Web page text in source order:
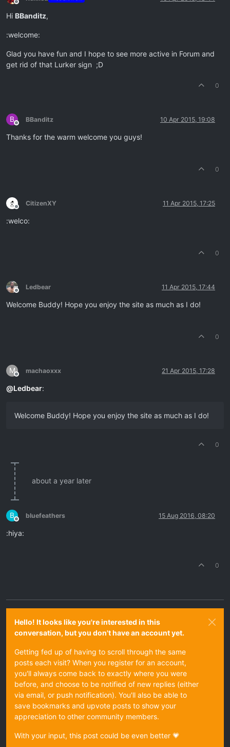
Offline
Hi BBanditz,
:welcome:
Glad you have fun and I hope to see more active in Forum and
get rid of that Lurker sign ;D
0
B
Offline
BBanditz 10 Apr 2015, 19:08
Thanks for the warm welcome you guys!
0
Offline
CitizenXY 11 Apr 2015, 17:25
:welco:
0
Offline
Ledbear 11 Apr 2015, 17:44
Welcome Buddy! Hope you enjoy the site as much as I do!
0
M
Offline
machaoxxx 21 Apr 2015, 17:28
@Ledbear:
Welcome Buddy! Hope you enjoy the site as much as I do!
0
about a year later
B
Offline
bluefeathers 15 Aug 2016, 08:20
:hiya:
0
Hello! It looks like you're interested in this
conversation, but you don't have an account yet.
Getting fed up of having to scroll through the same
posts each visit? When you register for an account,
you'll always come back to exactly where you were
before, and choose to be notified of new replies (either
via email, or push notification). You'll also be able to
save bookmarks and upvote posts to show your
appreciation to other community members.
With your input, this post could be even better 💗